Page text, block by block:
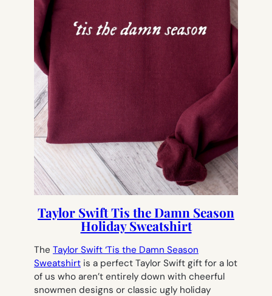
Taylor Swift Tis the Damn Season
Holiday Sweatshirt
The Taylor Swift ‘Tis the Damn Season
Sweatshirt is a perfect Taylor Swift gift for a lot
of us who aren’t entirely down with cheerful
snowmen designs or classic ugly holiday